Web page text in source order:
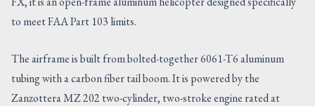
to meet FAA Part 103 limits.
The airframe is built from bolted-together 6061-T6 aluminum
tubing with a carbon fiber tail boom. It is powered by the
Zanzottera MZ 202 two-cylinder, two-stroke engine rated at